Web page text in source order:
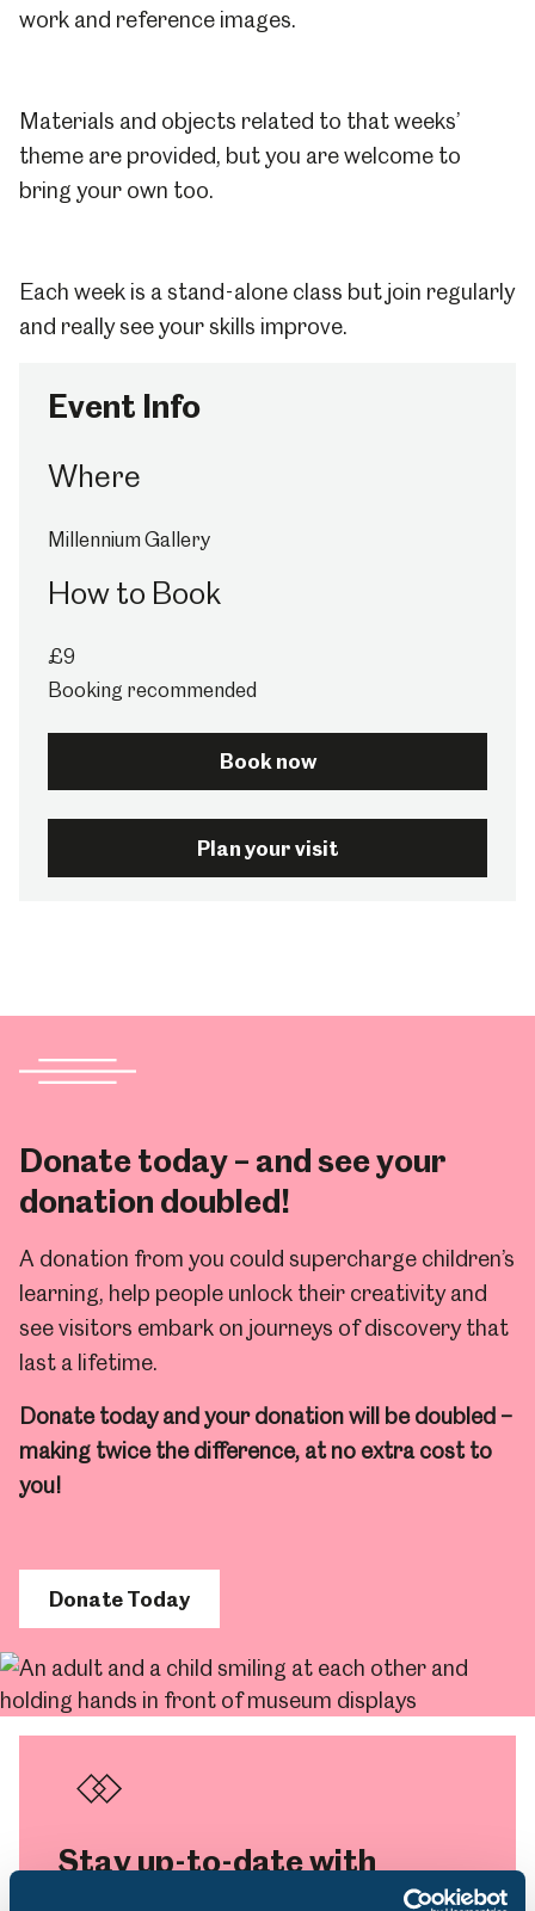
work and reference images.
Materials and objects related to that weeks’
theme are provided, but you are welcome to
bring your own too.
Each week is a stand-alone class but join regularly
and really see your skills improve.
Event Info
Where
Millennium Gallery
How to Book
£9
Booking recommended
Book now
Plan your visit
Donate today – and see your
donation doubled!
A donation from you could supercharge children’s
learning, help people unlock their creativity and
see visitors embark on journeys of discovery that
last a lifetime.
Donate today and your donation will be doubled –
making twice the difference, at no extra cost to
you!
Donate Today
Stay up-to-date with